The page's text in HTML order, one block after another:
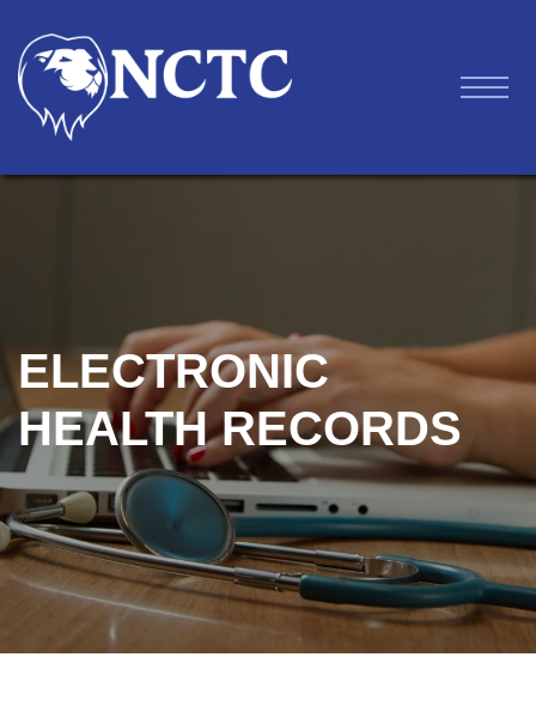
ELECTRONIC
HEALTH RECORDS